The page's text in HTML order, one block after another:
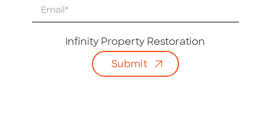
Infinity Property Restoration
Submit